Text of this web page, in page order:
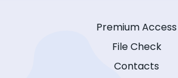
Premium Access
File Check
Contacts